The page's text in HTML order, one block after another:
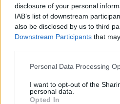
disclosure of your personal
IAB’s list of downstream
also be disclosed by us to third
Downstream Participants that
Personal Data Processing
I want to opt-out of the
personal data.
Opted In
PICS & VIDS 20
Live at Castle
PICS & VIDS